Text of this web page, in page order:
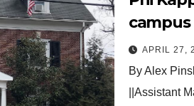
other
APRIL 27,
By Alex
||Assistant